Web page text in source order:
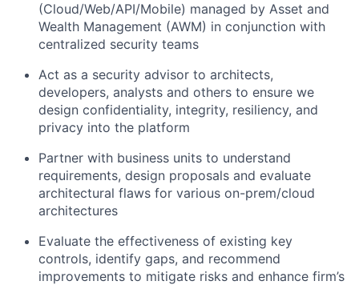
(Cloud/Web/API/Mobile) managed by Asset and
Wealth Management (AWM) in conjunction with
centralized security teams
Act as a security advisor to architects,
developers, analysts and others to ensure we
design confidentiality, integrity, resiliency, and
privacy into the platform
Partner with business units to understand
requirements, design proposals and evaluate
architectural flaws for various on-prem/cloud
architectures
Evaluate the effectiveness of existing key
controls, identify gaps, and recommend
improvements to mitigate risks and enhance firm’s